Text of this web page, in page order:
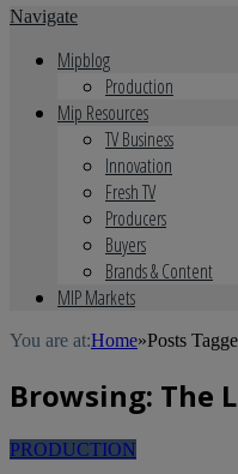
Navigate
Mipblog
Production
Mip Resources
TV Business
Innovation
Fresh TV
Producers
Buyers
Brands & Content
MIP Markets
You are at:Home»Posts
Browsing: The
PRODUCTION